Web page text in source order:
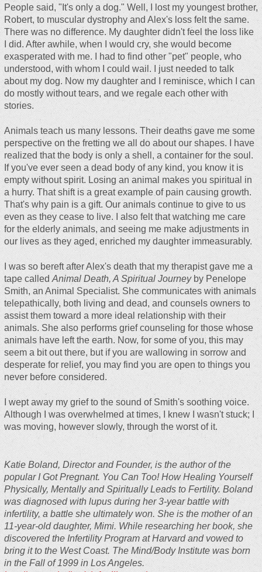
People said, "It's only a dog." Well, I lost my youngest brother,
Robert, to muscular dystrophy and Alex's loss felt the same.
There was no difference. My daughter didn't feel the loss like
I did. After awhile, when I would cry, she would become
exasperated with me. I had to find other "pet" people, who
understood, with whom I could wail. I just needed to talk
about my dog. Now my daughter and I reminisce, which I can
do mostly without tears, and we regale each other with
stories.
Animals teach us many lessons. Their deaths gave me some
perspective on the fretting we all do about our shapes. I have
realized that the body is only a shell, a container for the soul.
If you've ever seen a dead body of any kind, you know it is
empty without spirit. Losing an animal makes you spiritual in
a hurry. That shift is a great example of pain causing growth.
That's why pain is a gift. Our animals continue to give to us
even as they cease to live. I also felt that watching me care
for the elderly animals, and seeing me make adjustments in
our lives as they aged, enriched my daughter immeasurably.
I was so bereft after Alex's death that my therapist gave me a
tape called Animal Death, A Spiritual Journeyby Penelope
Smith, an Animal Specialist. She communicates with animals
telepathically, both living and dead, and counsels owners to
assist them toward a more ideal relationship with their
animals. She also performs grief counseling for those whose
animals have left the earth. Now, for some of you, this may
seem a bit out there, but if you are wallowing in sorrow and
desperate for relief, you may find you are open to things you
never before considered.
I wept away my grief to the sound of Smith's soothing voice.
Although I was overwhelmed at times, I knew I wasn't stuck; I
was moving, however slowly, through the worst of it.
Katie Boland, Director and Founder, is the author of the
popular I Got Pregnant. You Can Too! How Healing Yourself
Physically, Mentally and Spiritually Leads to Fertility. Boland
was diagnosed with lupus during her 3-year battle with
infertility, a battle she ultimately won. She is the mother of an
11-year-old daughter, Mimi. While researching her book, she
discovered the Infertility Program at Harvard and vowed to
bring it to the West Coast. The Mind/Body Institute was born
in the Fall of 1999 in Los Angeles.